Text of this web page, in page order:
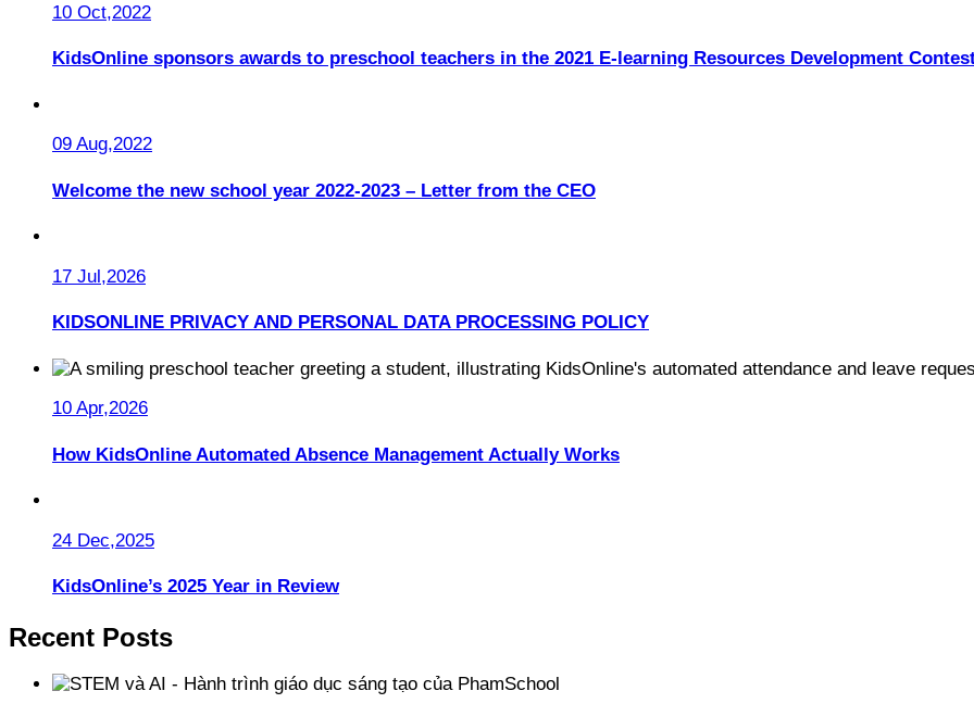
10 Oct,2022
KidsOnline sponsors awards to preschool teachers in the 2021 E-learning Resources Development
09 Aug,2022
Welcome the new school year 2022-2023 – Letter from the CEO
17 Jul,2026
KIDSONLINE PRIVACY AND PERSONAL DATA PROCESSING POLICY
10 Apr,2026
How KidsOnline Automated Absence Management Actually Works
24 Dec,2025
KidsOnline’s 2025 Year in Review
Recent Posts